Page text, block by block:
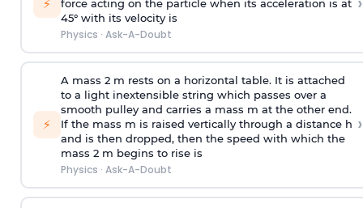
⚡
force acting on the particle when its acceleration is at
45° with its velocity is
Physics · Ask-A-Doubt
⚡
A mass 2 m rests on a horizontal table. It is attached
to a light inextensible string which passes over a
smooth pulley and carries a mass m at the other end.
If the mass m is raised vertically through a distance h
and is then dropped, then the speed with which the
mass 2 m begins to rise is
Physics · Ask-A-Doubt
›